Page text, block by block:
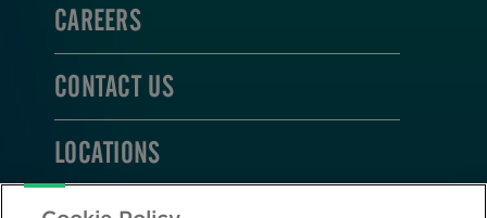
CAREERS
CONTACT US
LOCATIONS